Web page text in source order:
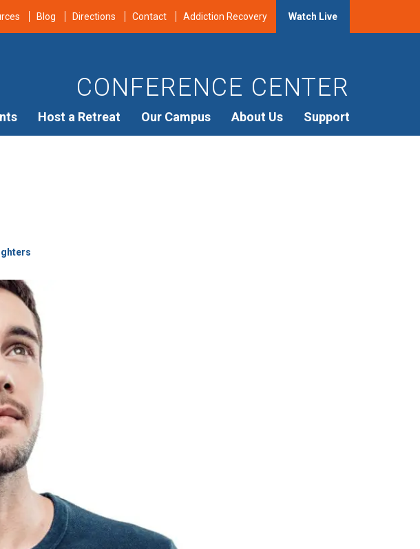
Blog Directions Contact Addiction Recovery Watch Live
CONFERENCE CENTER
Host a Retreat Our Campus About Us Support